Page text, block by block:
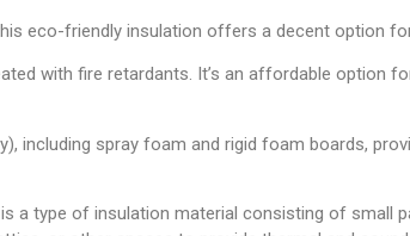
eco-friendly insulation offers a decent option
with fire retardants. It’s an affordable option
including spray foam and rigid foam boards,
a type of insulation material consisting of small